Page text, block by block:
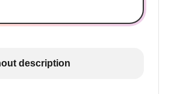
description